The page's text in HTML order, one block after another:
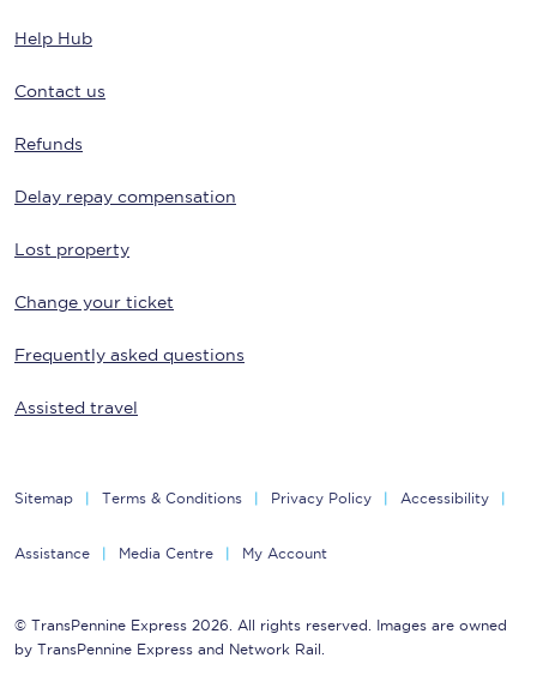
Help Hub
Contact us
Refunds
Delay repay compensation
Lost property
Change your ticket
Frequently asked questions
Assisted travel
Sitemap Terms & Conditions Privacy Policy Accessibility
Assistance Media Centre My Account
© TransPennine Express 2026. All rights reserved. Images are owned
by TransPennine Express and Network Rail.